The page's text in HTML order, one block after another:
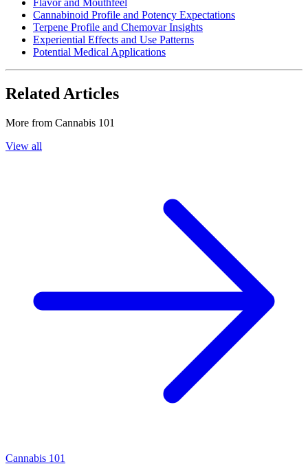
Flavor and Mouthfeel
Cannabinoid Profile and Potency Expectations
Terpene Profile and Chemovar Insights
Experiential Effects and Use Patterns
Potential Medical Applications
Related Articles
More from Cannabis 101
View all
Cannabis 101